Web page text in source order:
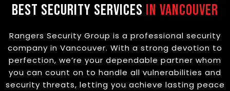
Best Security Services in Vancouver
Rangers Security Group is a professional security
company in Vancouver. With a strong devotion to
perfection, we’re your dependable partner whom
you can count on to handle all vulnerabilities and
security threats, letting you achieve lasting peace